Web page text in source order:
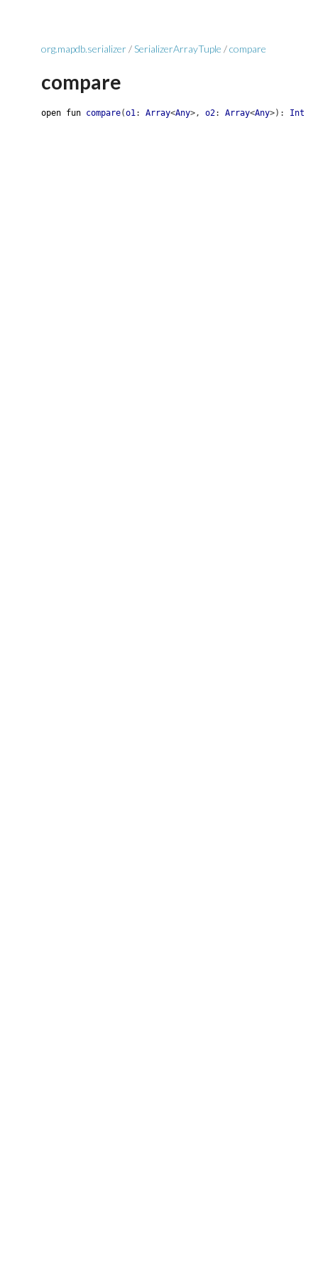
org.mapdb.serializer/SerializerArrayTuple /compare
compare
open fun compare(o1: Array<Any>, o2: Array<Any>) : Int